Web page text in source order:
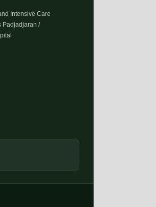
Intensive Care
Padjadjaran /